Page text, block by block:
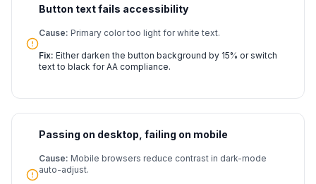
Button text fails accessibility
Cause: Primary color too light for white text.
Fix: Either darken the button background by 15% or switch
text to black for AA compliance.
Passing on desktop, failing on mobile
Cause: Mobile browsers reduce contrast in dark-mode
auto-adjust.